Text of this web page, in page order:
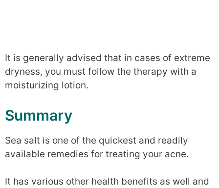
It is generally advised that in cases of extreme
dryness, you must follow the therapy with a
moisturizing lotion.
Summary
Sea salt is one of the quickest and readily
available remedies for treating your acne.
It has various other health benefits as well and